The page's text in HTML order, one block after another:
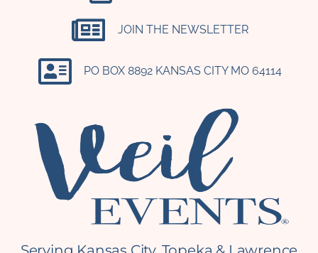
JOIN THE NEWSLETTER
PO BOX 8892 KANSAS CITY MO 64114​